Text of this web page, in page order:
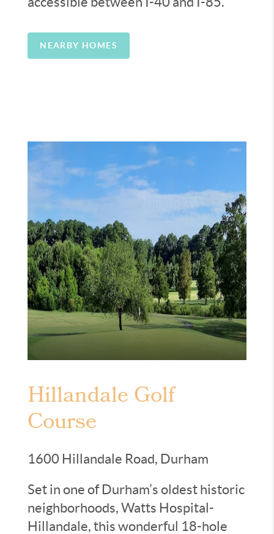
NEARBY HOMES
Hillandale Golf
Course
1600 Hillandale Road, Durham
Set in one of Durham’s oldest historic
neighborhoods, Watts Hospital-
Hillandale, this wonderful 18-hole